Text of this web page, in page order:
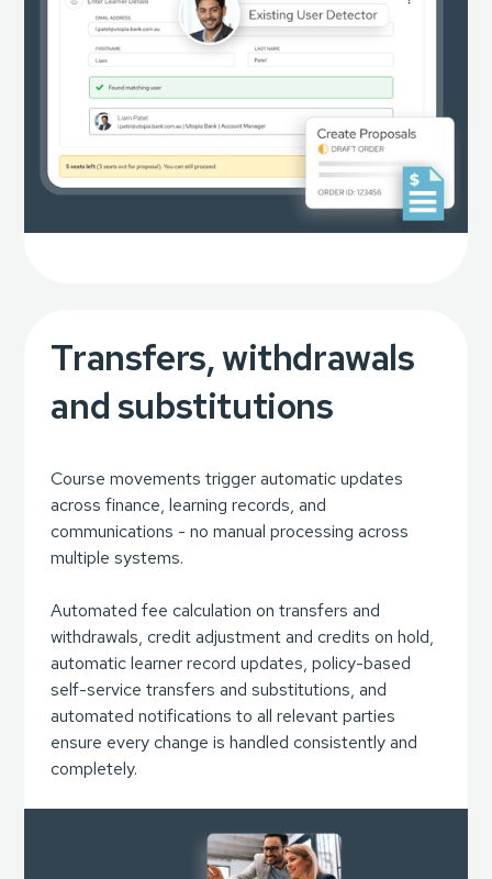
Transfers, withdrawals
and substitutions
Course movements trigger automatic updates
across finance, learning records, and
communications - no manual processing across
multiple systems.
Automated fee calculation on transfers and
withdrawals, credit adjustment and credits on hold,
automatic learner record updates, policy-based
self-service transfers and substitutions, and
automated notifications to all relevant parties
ensure every change is handled consistently and
completely.